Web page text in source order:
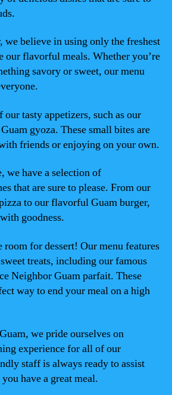
we believe in using only the freshest
our flavorful meals. Whether you’re
savory or sweet, our menu
tasty appetizers, such as our
gyoza. These small bites are
friends or enjoying on your own.
we have a selection of
that are sure to please. From our
to our flavorful Guam burger,
goodness.
room for dessert! Our menu features
treats, including our famous
Neighbor Guam parfait. These
way to end your meal on a high
we pride ourselves on
experience for all of our
staff is always ready to assist
have a great meal.